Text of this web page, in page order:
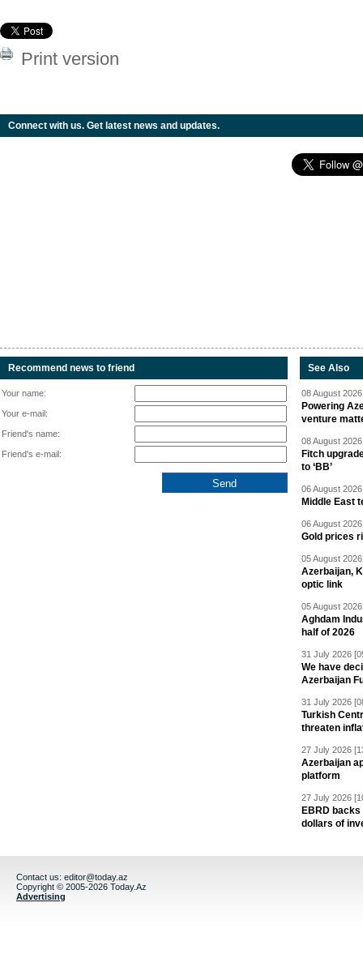
Print version
Connect with us. Get latest news and updates.
Recommend news to friend
Your name:
Your e-mail:
Friend's name:
Friend's e-mail:
See Also
08 August
Powering
venture
08 August
Fitch
to ‘BB’
06 August
Middle East
06 August
Gold prices
05 August
Azerbaijan,
optic link
05 August
Aghdam
half of 2026
31 July 2026
We have
Azerbaijan
31 July 2026
Turkish
threaten
27 July 2026
Azerbaijan
platform
27 July 2026
EBRD
dollars of
Contact us: editor@today.az
Copyright © 2005-2026 Today.Az
Advertising